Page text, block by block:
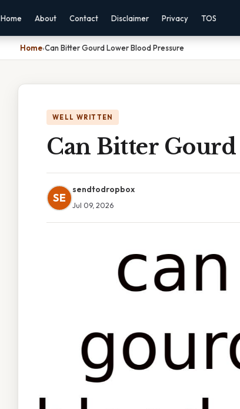
Home About Contact Disclaimer Privacy TOS
Home›Can Bitter Gourd Lower Blood Pressure
WELL WRITTEN
Can Bitter
SE
sendtodropbox
Jul 09, 2026